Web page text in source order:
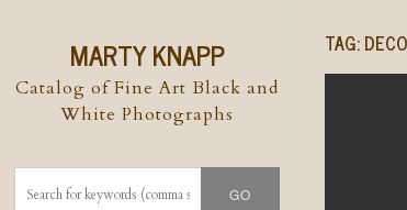
MARTY KNAPP
Catalog of Fine Art Black and
White Photographs
TAG: